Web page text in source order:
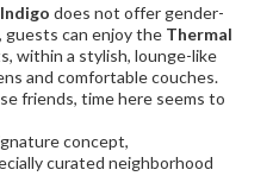
does not offer gender-
guests can enjoy the Thermal
within a stylish, lounge-like
and comfortable couches.
friends, time here seems to
concept,
curated neighborhood